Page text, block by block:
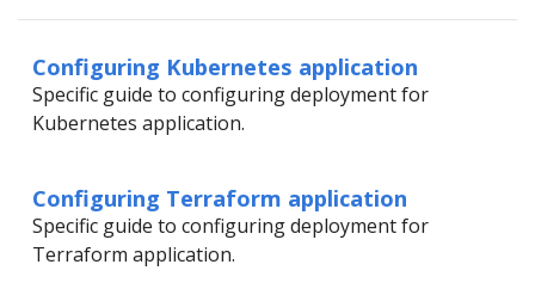
Configuring Kubernetes application
Specific guide to configuring deployment for
Kubernetes application.
Configuring Terraform application
Specific guide to configuring deployment for
Terraform application.